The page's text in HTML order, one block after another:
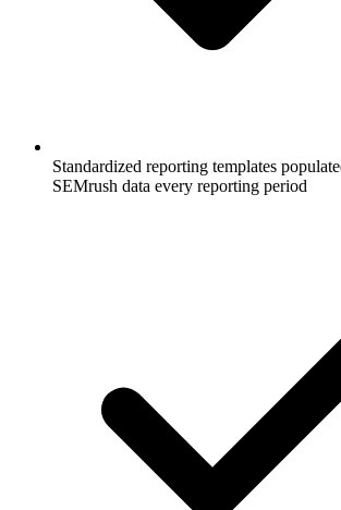
Standardized reporting templates
SEMrush data every reporting period